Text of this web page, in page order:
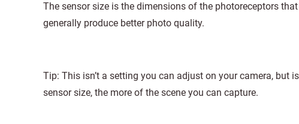
The sensor size is the dimensions of the photoreceptors
generally produce better photo quality.
Tip: This isn’t a setting you can adjust on your camera, but
sensor size, the more of the scene you can capture.